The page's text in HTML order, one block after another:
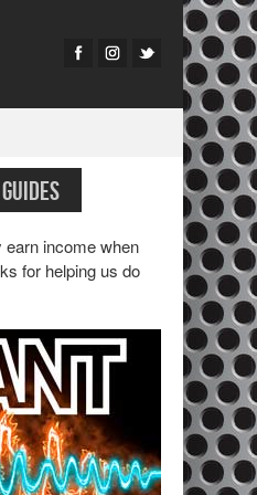
income when
for helping us do